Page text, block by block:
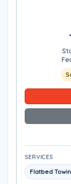
SERVICES
Flatbed